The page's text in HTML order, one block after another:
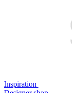
Inspiration